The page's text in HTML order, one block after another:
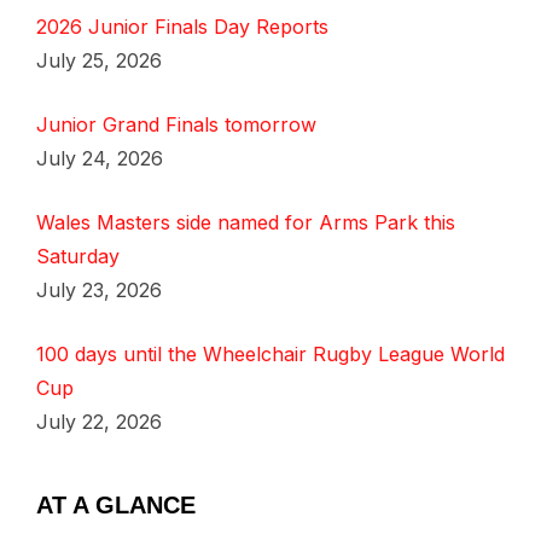
2026 Junior Finals Day Reports
July 25, 2026
Junior Grand Finals tomorrow
July 24, 2026
Wales Masters side named for Arms Park this
Saturday
July 23, 2026
100 days until the Wheelchair Rugby League World
Cup
July 22, 2026
AT A GLANCE